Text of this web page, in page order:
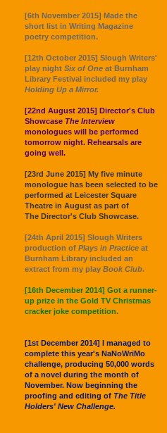
[6th November 2015] Made the
short list in Writing Magazine
poetry competition.
[12th October 2015] Slough Writers'
play night Six of One at Burnham
Library Festival included my play
Holding Up a Mirror.
[22nd August 2015] Director's Club
Showcase The Interview
monologues will be performed
tomorrow night. Rehearsals are
going well.
[23rd June 2015] My five minute
monologue has been selected to be
performed at Leicester Square
Theatre in August as part of
The Director's Club Showcase.
[24th April 2015] Slough Writers
production of Plays in Practice at
Burnham Library included an
extract from my play Book Club.
[16th December 2014] Got a runner-
up prize in the Gold TV Christmas
cracker joke competition.
[1st December 2014] I managed to
complete this year's NaNoWriMo
challenge, producing 50,000 words
of a novel during the month of
November. Now beginning the
proofing and editing of The Title
Holders' New Challenge.